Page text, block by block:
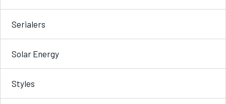
Serialers
Solar Energy
Styles